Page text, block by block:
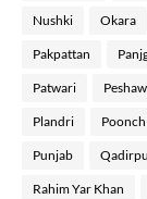
Nushki Okara
Pakpattan
Patwari
Plandri Poonch
Punjab
Rahim Yar Khan